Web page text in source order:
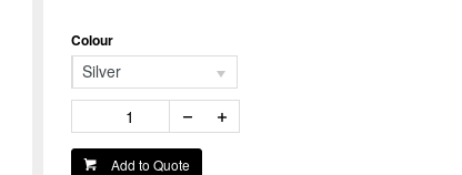
Colour
Silver
Add to Quote